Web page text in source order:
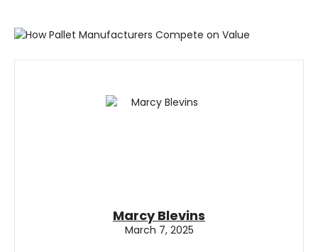
Marcy Blevins
March 7, 2025